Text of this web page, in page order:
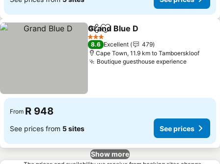
ShareAdd to favorites
Grand Blue D
3 Stars
8.6 Excellent
479
Cape Town, 11.9 km to Tamboerskloof
Boutique guesthouse experienceSee
From R 948
See prices from 5 sites See prices
Show more